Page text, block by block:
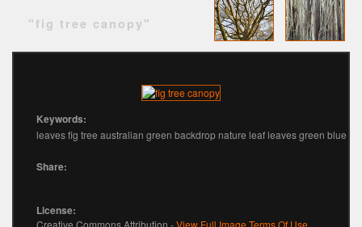
"fig tree canopy"
Keywords:
leaves fig tree australian green backdrop nature leaf leaves green blue
Share:
License: